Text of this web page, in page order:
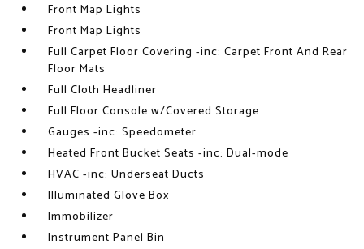
Front Map Lights
Front Map Lights
Full Carpet Floor Covering -inc: Carpet Front And Rear
Floor Mats
Full Cloth Headliner
Full Floor Console w/Covered Storage
Gauges -inc: Speedometer
Heated Front Bucket Seats -inc: Dual-mode
HVAC -inc: Underseat Ducts
Illuminated Glove Box
Immobilizer
Instrument Panel Bin